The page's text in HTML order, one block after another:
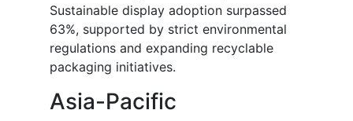
Sustainable display adoption surpassed
63%, supported by strict environmental
regulations and expanding recyclable
packaging initiatives.
Asia-Pacific